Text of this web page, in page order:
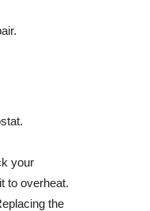
your
to overheat.
the